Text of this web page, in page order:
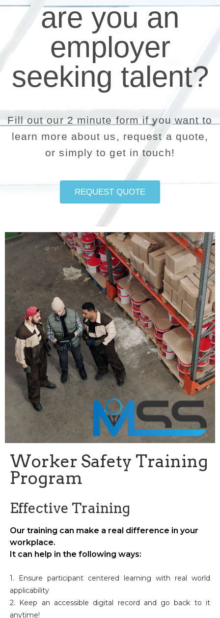
are you an
employer
seeking talent?
Fill out our 2 minute form if you want to
learn more about us, request a quote,
or simply to get in touch!
REQUEST QUOTE
Worker Safety Training
Program
Effective Training
Our training can make a real difference in your
workplace.
It can help in the following ways:
1. Ensure participant centered learning with real world
applicability
2. Keep an accessible digital record and go back to it
anytime!